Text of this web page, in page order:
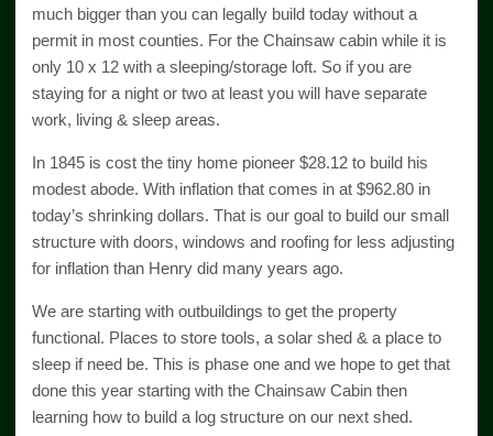
much bigger than you can legally build today without a
permit in most counties. For the Chainsaw cabin while it is
only 10 x 12 with a sleeping/storage loft. So if you are
staying for a night or two at least you will have separate
work, living & sleep areas.
In 1845 is cost the tiny home pioneer $28.12 to build his
modest abode. With inflation that comes in at $962.80 in
today’s shrinking dollars. That is our goal to build our small
structure with doors, windows and roofing for less adjusting
for inflation than Henry did many years ago.
We are starting with outbuildings to get the property
functional. Places to store tools, a solar shed & a place to
sleep if need be. This is phase one and we hope to get that
done this year starting with the Chainsaw Cabin then
learning how to build a log structure on our next shed.